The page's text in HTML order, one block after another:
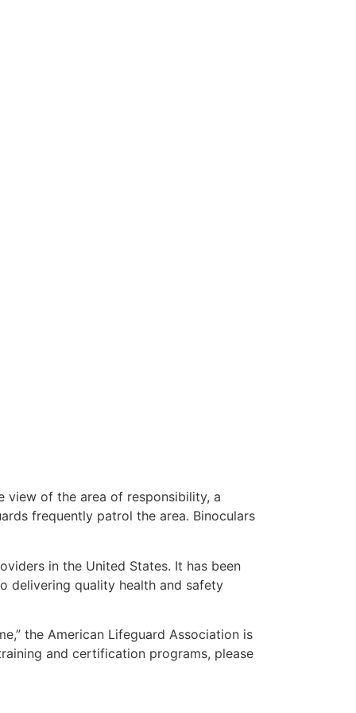
view of the area of responsibility, a
frequently patrol the area. Binoculars
in the United States. It has been
delivering quality health and safety
the American Lifeguard Association is
and certification programs, please